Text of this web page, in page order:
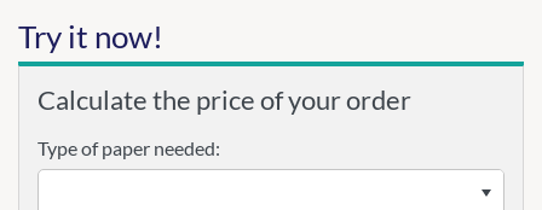
Try it now!
Calculate the price of your order
Type of paper needed: